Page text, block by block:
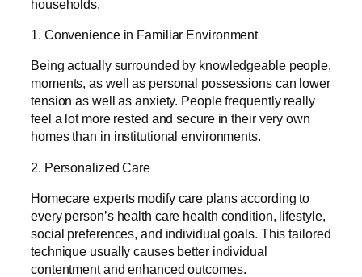
households.
1. Convenience in Familiar Environment
Being actually surrounded by knowledgeable people,
moments, as well as personal possessions can lower
tension as well as anxiety. People frequently really
feel a lot more rested and secure in their very own
homes than in institutional environments.
2. Personalized Care
Homecare experts modify care plans according to
every person’s health care health condition, lifestyle,
social preferences, and individual goals. This tailored
technique usually causes better individual
contentment and enhanced outcomes.